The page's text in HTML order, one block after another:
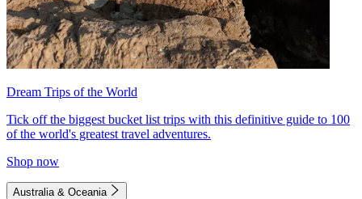
Dream Trips of the World
Tick off the biggest bucket list trips with this definitive guide to 100
of the world's greatest travel adventures.
Shop now
Australia & Oceania